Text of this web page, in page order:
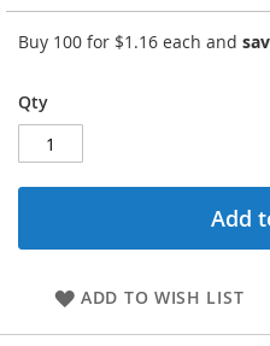
Buy 100 for $1.16 each and
Qty
Add
ADD TO WISH LIST